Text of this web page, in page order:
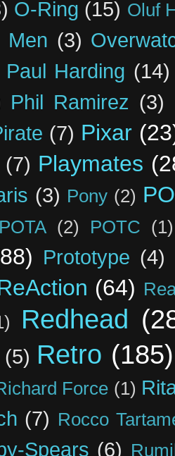
O-Ring (15) Oluf
Men (3)
Paul Harding (14)
Phil Ramirez (3)
(7) Pixar
(7) Playmates
(3) Pony (2)
POTA (2) POTC (1)
Prototype (4)
(64)
Redhead
(5) Retro (185)
Force (1)
(7) Rocco
Spears (6)